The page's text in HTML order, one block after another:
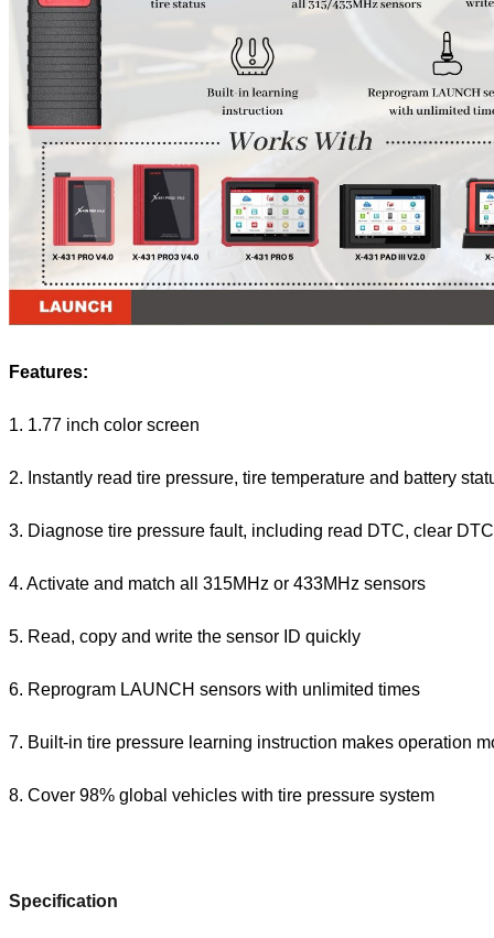
Features:
1. 1.77 inch color screen
2. Instantly read tire pressure, tire temperature and battery
3. Diagnose tire pressure fault, including read DTC, clear
4. Activate and match all 315MHz or 433MHz sensors
5. Read, copy and write the sensor ID quickly
6. Reprogram LAUNCH sensors with unlimited times
7. Built-in tire pressure learning instruction makes operation
8. Cover 98% global vehicles with tire pressure system
Specification